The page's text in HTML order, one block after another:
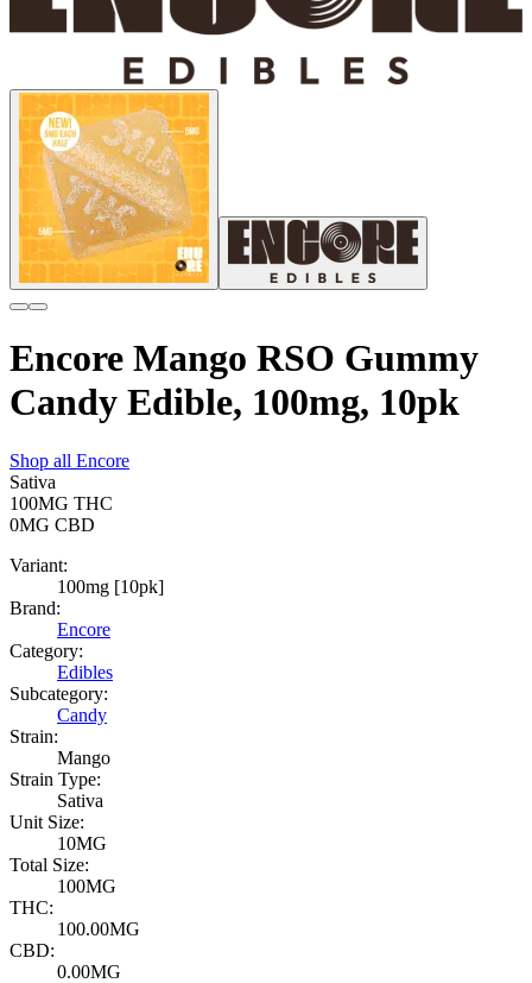
Encore Mango RSO Gummy
Candy Edible, 100mg, 10pk
Shop all Encore
Sativa
100MG THC
0MG CBD
Variant:
100mg [10pk]
Brand:
Encore
Category:
Edibles
Subcategory:
Candy
Strain:
Mango
Strain Type:
Sativa
Unit Size:
10MG
Total Size:
100MG
THC:
100.00MG
CBD:
0.00MG